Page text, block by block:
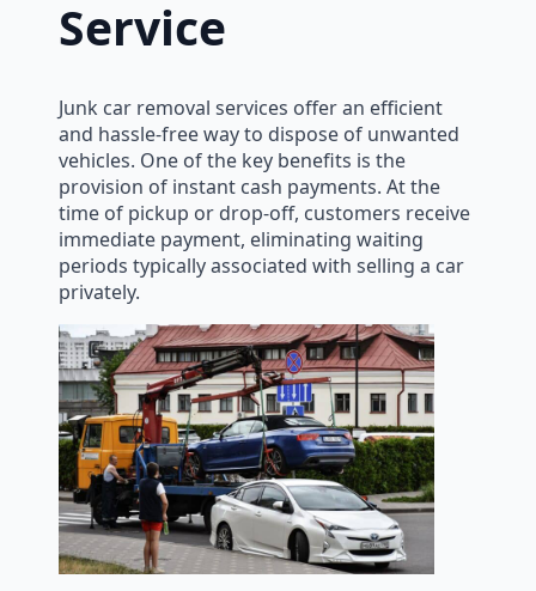
Service
Junk car removal services offer an efficient
and hassle-free way to dispose of unwanted
vehicles. One of the key benefits is the
provision of instant cash payments. At the
time of pickup or drop-off, customers receive
immediate payment, eliminating waiting
periods typically associated with selling a car
privately.